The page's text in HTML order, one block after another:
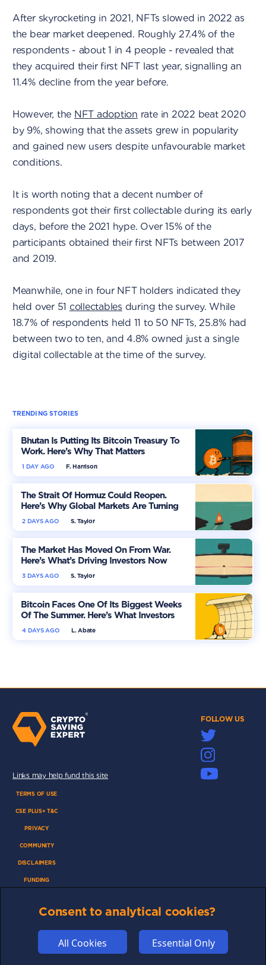
After skyrocketing in 2021, NFTs slowed in 2022 as
the bear market deepened. Roughly 27.4% of the
respondents - about 1 in 4 people - revealed that
they acquired their first NFT last year, signalling an
11.4% decline from the year before.
However, the NFT adoption rate in 2022 beat 2020
by 9%, showing that the assets grew in popularity
and gained new users despite unfavourable market
conditions.
It is worth noting that a decent number of
respondents got their first collectable during its early
days, before the 2021 hype. Over 15% of the
participants obtained their first NFTs between 2017
and 2019.
Meanwhile, one in four NFT holders indicated they
held over 51 collectables during the survey. While
18.7% of respondents held 11 to 50 NFTs, 25.8% had
between two to ten, and 4.8% owned just a single
digital collectable at the time of the survey.
TRENDING STORIES
Bhutan Is Putting Its Bitcoin Treasury To
Work. Here’s Why That Matters
F. Harrison
1 DAY AGO
The Strait Of Hormuz Could Reopen.
Here’s Why Global Markets Are Turning
More OptimisticS. Taylor
2 DAYS AGO
The Market Has Moved On From War.
Here’s What’s Driving Investors Now
S. Taylor
3 DAYS AGO
Bitcoin Faces One Of Its Biggest Weeks
Of The Summer. Here’s What Investors
Should WatchL. Abate
4 DAYS AGO
FOLLOW US
Links may help fund this site
TERMS OF USE
CSE PLUS+ T&C
PRIVACY
COMMUNITY
DISCLAIMERS
FUNDING
ADVERTISE
COOKIES
Consent to analytical cookies?
All Cookies Essential Only